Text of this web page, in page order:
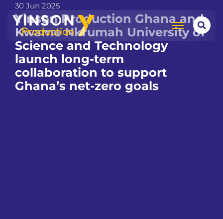
30 Jun 2025
Yinson Production Ghana and
Kwame Nkrumah University of
Science and Technology
launch long-term
collaboration to support
Ghana’s net-zero goals